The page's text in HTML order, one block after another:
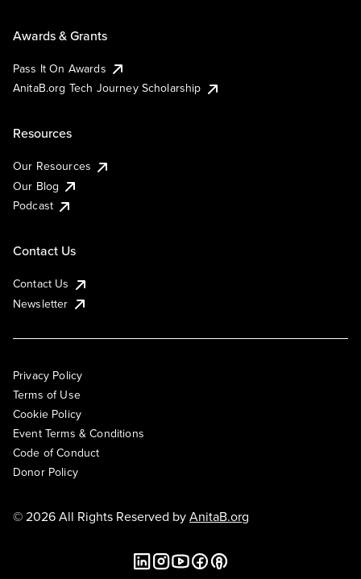
Awards & Grants
Pass It On Awards
AnitaB.org Tech Journey Scholarship
Resources
Our Resources
Our Blog
Podcast
Contact Us
Contact Us
Newsletter
Privacy Policy
Terms of Use
Cookie Policy
Event Terms & Conditions
Code of Conduct
Donor Policy
© 2026 All Rights Reserved byAnitaB.org